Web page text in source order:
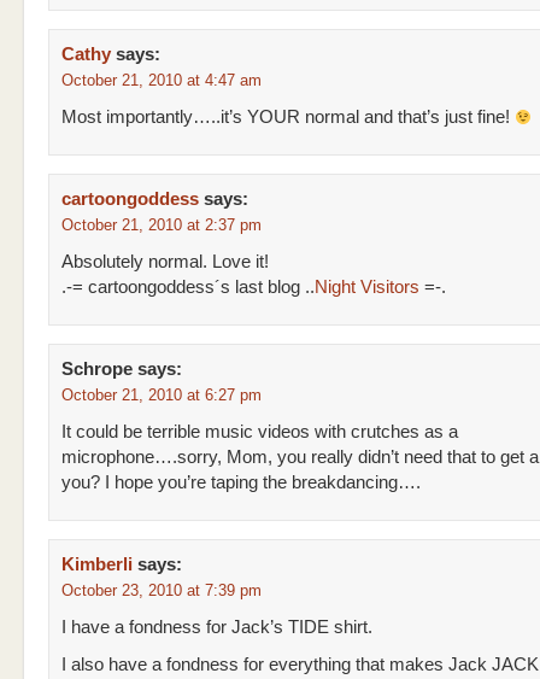
Cathy says:
October 21, 2010 at 4:47 am
Most importantly…..it’s YOUR normal and that’s just fine!
cartoongoddess says:
October 21, 2010 at 2:37 pm
Absolutely normal. Love it!
.-= cartoongoddess´s last blog ..Night Visitors =-.
Schrope says:
October 21, 2010 at 6:27 pm
It could be terrible music videos with crutches as a
microphone….sorry, Mom, you really didn’t need that to get
you? I hope you’re taping the breakdancing….
Kimberli says:
October 23, 2010 at 7:39 pm
I have a fondness for Jack’s TIDE shirt.
I also have a fondness for everything that makes Jack